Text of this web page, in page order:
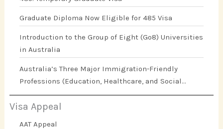
Graduate Diploma Now Eligible for 485 Visa
Introduction to the Group of Eight (Go8) Universities
in Australia
Australia’s Three Major Immigration-Friendly
Professions (Education, Healthcare, and Social
Work)
Visa Appeal
AAT Appeal